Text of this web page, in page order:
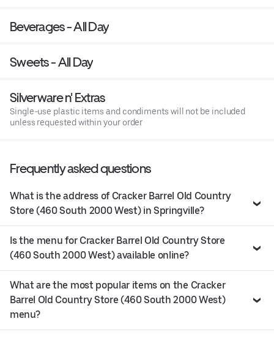
Beverages - All Day
Sweets - All Day
Silverware n' Extras
Single-use plastic items and condiments will not be included
unless requested within your order
Frequently asked questions
What is the address of Cracker Barrel Old Country
Store (460 South 2000 West) in Springville?
Is the menu for Cracker Barrel Old Country Store
(460 South 2000 West) available online?
What are the most popular items on the Cracker
Barrel Old Country Store (460 South 2000 West)
menu?